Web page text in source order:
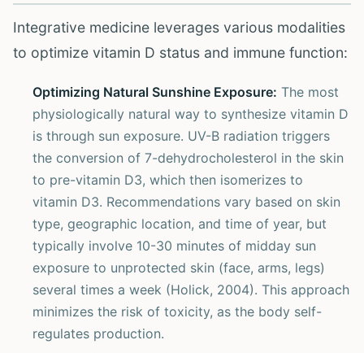
Integrative medicine leverages various modalities
to optimize vitamin D status and immune function:
Optimizing Natural Sunshine Exposure: The most
physiologically natural way to synthesize vitamin D
is through sun exposure. UV-B radiation triggers
the conversion of 7-dehydrocholesterol in the skin
to pre-vitamin D3, which then isomerizes to
vitamin D3. Recommendations vary based on skin
type, geographic location, and time of year, but
typically involve 10-30 minutes of midday sun
exposure to unprotected skin (face, arms, legs)
several times a week (Holick, 2004). This approach
minimizes the risk of toxicity, as the body self-
regulates production.